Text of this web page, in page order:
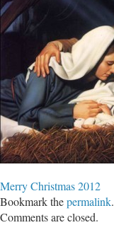
Merry Christmas 2012
Bookmark thepermalink.
Comments are closed.